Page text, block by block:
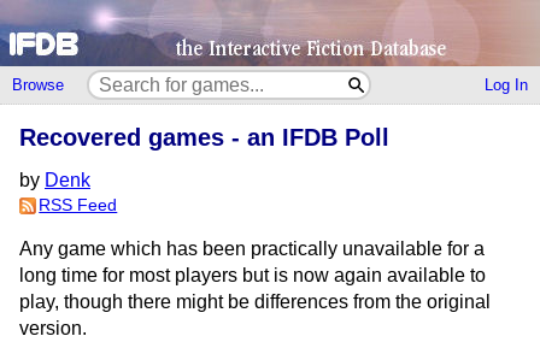
Browse Log In
Recovered games - an IFDB Poll
by Denk
RSS Feed
Any game which has been practically unavailable for a
long time for most players but is now again available to
play, though there might be differences from the original
version.